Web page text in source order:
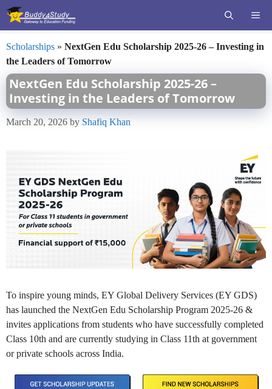
Skip
Scholarships » NextGen Edu Scholarship 2025-26 – Investing in
the Leaders of Tomorrow
NextGen Edu Scholarship 2025-26 –
Investing in the Leaders of Tomorrow
March 20, 2026 by Shafiq Khan
To inspire young minds, EY Global Delivery Services (EY GDS)
has launched the NextGen Edu Scholarship Program 2025-26 &
invites applications from students who have successfully completed
Class 10th and are currently studying in Class 11th at government
or private schools across India.